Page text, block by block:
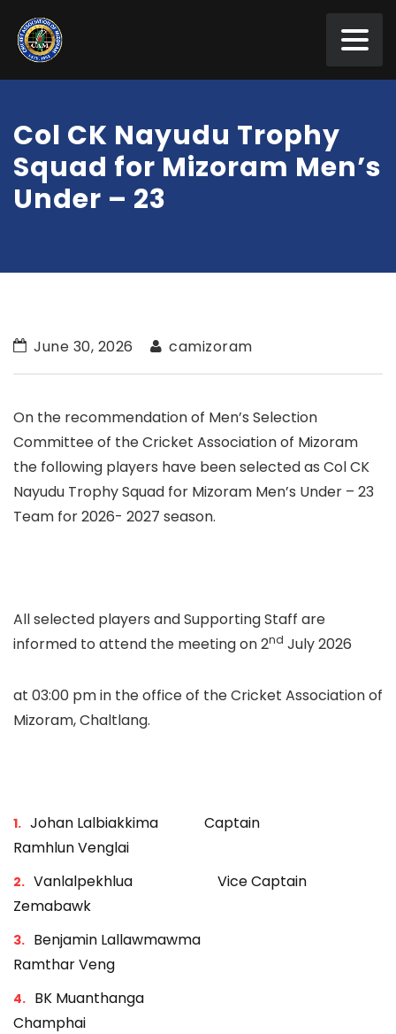
Col CK Nayudu Trophy
Squad for Mizoram Men’s
Under – 23
June 30, 2026 camizoram
On the recommendation of Men’s Selection
Committee of the Cricket Association of Mizoram
the following players have been selected as Col CK
Nayudu Trophy Squad for Mizoram Men’s Under – 23
Team for 2026- 2027 season.
All selected players and Supporting Staff are
informed to attend the meeting on 2nd July 2026
at 03:00 pm in the office of the Cricket Association of
Mizoram, Chaltlang.
Johan Lalbiakkima Captain
Ramhlun Venglai
Vanlalpekhlua Vice Captain
Zemabawk
Benjamin Lallawmawma
Ramthar Veng
BK Muanthanga
Champhai